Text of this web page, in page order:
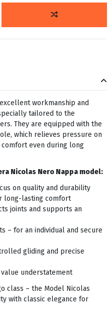
workmanship and
tailored to the
They are equipped with the
which relieves pressure on
even during long
Nicolas Nero Nappamodel:
on quality and durability
long-lasting comfort
joints and supports an
– for an individual and secure
gliding and precise
understatement
class – the Model Nicolas
with classic elegance for